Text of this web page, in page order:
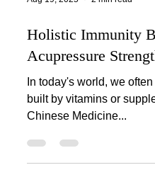
Holistic Immunity
Acupressure
In today's world, we
Chinese Medicine...